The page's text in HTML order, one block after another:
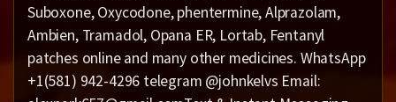
Suboxone, Oxycodone, phentermine, Alprazolam,
Ambien, Tramadol, Opana ER, Lortab, Fentanyl
patches online and many other medicines. WhatsApp
+1(581) 942-4296 telegram @johnkelvs Email: